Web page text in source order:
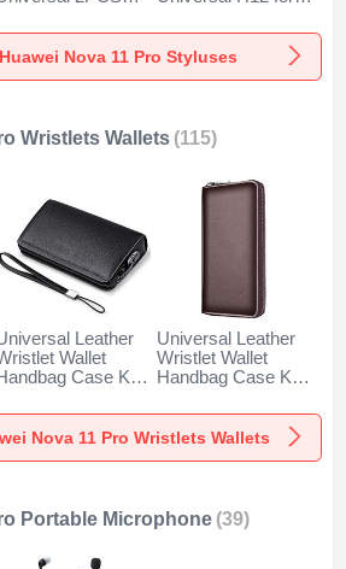
11 Pro Red
Pro Blue
Nova 11 Pro Styluses
Wristlets Wallets (115)
Leather
Wallet
Case K19
Black
Universal Leather
Wristlet Wallet
Handbag Case K18
Pro Brown
Nova 11 Pro Wristlets Wallets
Portable Microphone (39)